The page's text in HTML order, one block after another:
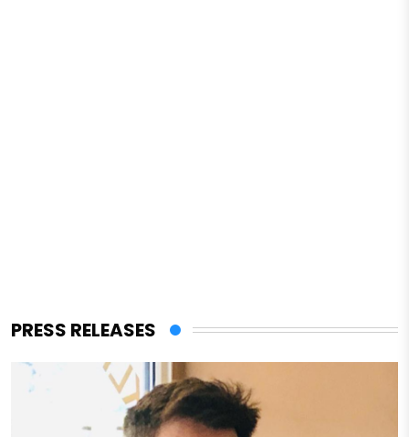
PRESS RELEASES